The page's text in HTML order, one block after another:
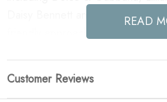
Daisy Bennett and more. They
friendly approach toward
inks. No excess ink or
READ
Customer Reviews